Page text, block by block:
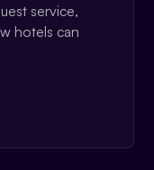
service,
hotels can